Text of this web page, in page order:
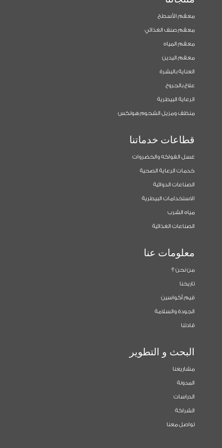
معقم الأسطح
معقم صنف الغذائي
معقم المياه
معقم اليدين
العناية بالبشرة
علاج بالجروح
الرعاية البيطرية
منظف ومزيل الشحوم هولكس
قطاعات خدماتنا
غسل الفواكه والخضروات
خدمات الرعاية الصحية
الصناعات الدوائية
الاستخدامات البيطرية
مياه الشرب
الصناعات الغذائية
معلومات عنا
من نحن ؟
تاريخنا
قيم أكواسين
الجودة والسلامة
قادتنا
البحث و التطوير
مشاريعنا
المدونة
الدراسات
الشراكة
تواصل معنا